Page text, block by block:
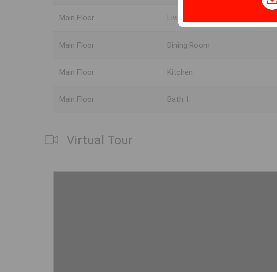
Main Floor Living Room
Main Floor Dining Room
Main Floor Kitchen
Main Floor Bath 1
Virtual Tour